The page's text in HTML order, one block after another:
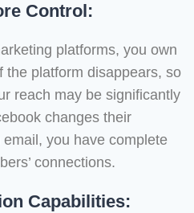
Control:
platforms, you own
the platform disappears, so
reach may be significantly
changes their
you have complete
connections.
Capabilities: